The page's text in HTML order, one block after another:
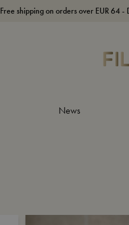
Free shipping on orders over EUR 64
News